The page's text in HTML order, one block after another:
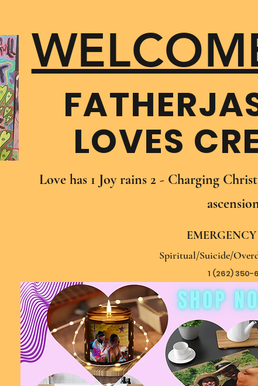
LOVES
Love has 1 Joy rains 2 - Charging
Spiritual/Suicide/
1 (262) 350-